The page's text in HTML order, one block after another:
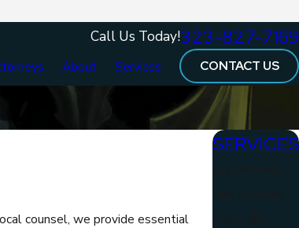
Call Us Today!323-827-7169
About Services
CONTACT US
counsel, we provide essential
SERVICES